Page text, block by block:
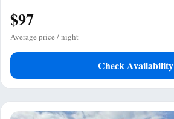
$97
Average price / night
Check Availability